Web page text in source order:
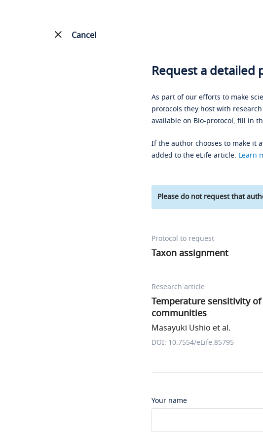
Cancel
Request a detailed
As part of our efforts to make
protocols they host with
available on Bio-protocol, fill in
If the author chooses to make it
added to the eLife article. Learn
Please do not request that
Protocol to request
Taxon assignment
Research article
Temperature sensitivity
communities
Masayuki Ushio et al.
DOI: 10.7554/eLife.85795
Your name